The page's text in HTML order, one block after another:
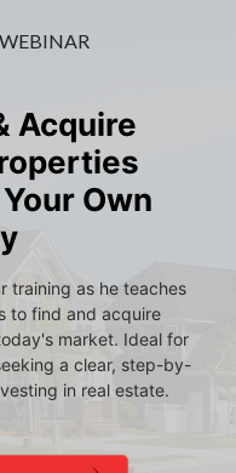
Acquire
Own
training as he teaches
to find and acquire
market. Ideal for
a clear, step-by-
in real estate.